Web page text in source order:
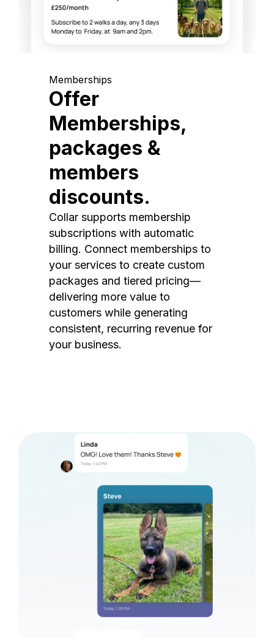
Memberships
Offer
Memberships,
packages &
members
discounts.
Collar supports membership
subscriptions with automatic
billing. Connect memberships to
your services to create custom
packages and tiered pricing—
delivering more value to
customers while generating
consistent, recurring revenue for
your business.